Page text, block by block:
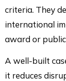
criteria. They
international
award or
A well-built
it reduces